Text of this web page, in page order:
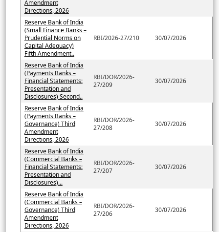
Amendment
Directions, 2026
Reserve Bank of India
(Small Finance Banks –
Prudential Norms on
Capital Adequacy)
Fifth Amendment..
RBI/2026-27/210 30/07/2026
Reserve Bank of India
(Payments Banks –
Financial Statements:
Presentation and
Disclosures) Second..
RBI/DOR/2026-
27/209
30/07/2026
Reserve Bank of India
(Payments Banks –
Governance) Third
Amendment
Directions, 2026
RBI/DOR/2026-
27/208
30/07/2026
Reserve Bank of India
(Commercial Banks –
Financial Statements:
Presentation and
Disclosures)...
RBI/DOR/2026-
27/207
30/07/2026
Reserve Bank of India
(Commercial Banks –
Governance) Third
Amendment
Directions, 2026
RBI/DOR/2026-
27/206
30/07/2026